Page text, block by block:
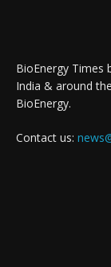
BioEnergy
India & around
BioEnergy.
Contact us: